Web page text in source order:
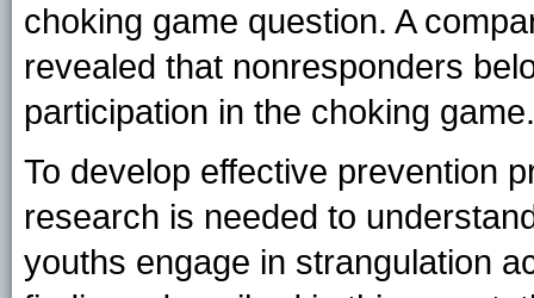
choking game question. A
revealed that nonresponders
participation in the choking game.
To develop effective prevention
research is needed to
youths engage in strangulation